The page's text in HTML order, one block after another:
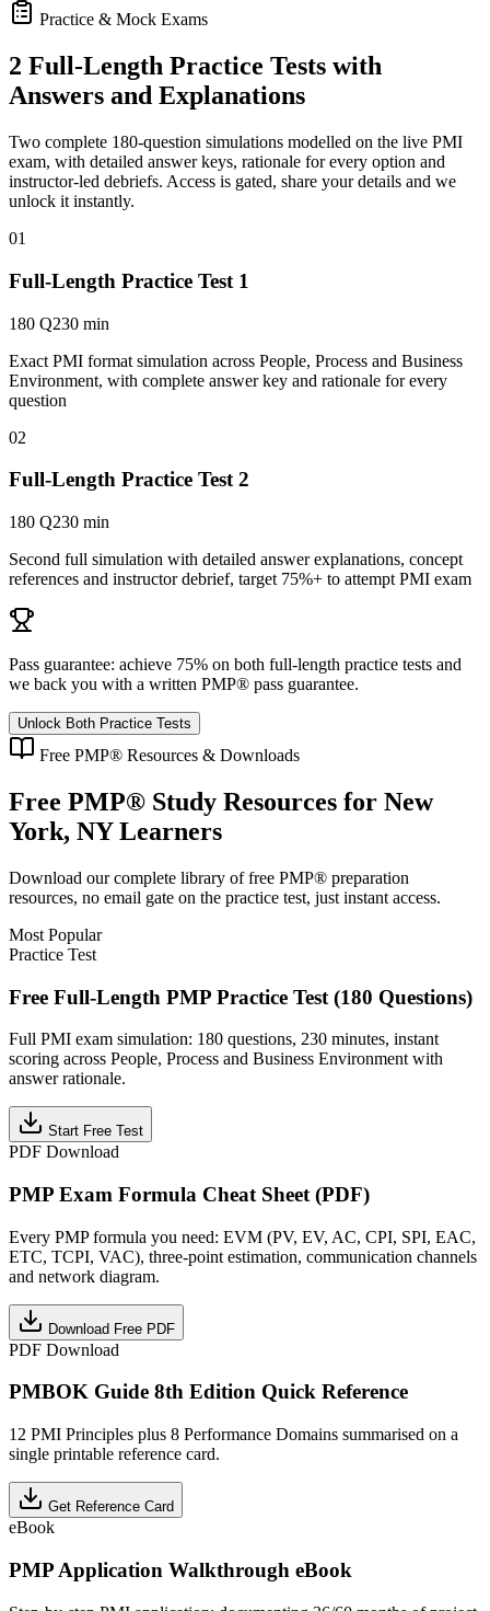
Practice & Mock Exams
2 Full-Length Practice Tests with
Answers and Explanations
Two complete 180-question simulations modelled on the live PMI
exam, with detailed answer keys, rationale for every option and
instructor-led debriefs. Access is gated, share your details and we
unlock it instantly.
01
Full-Length Practice Test 1
180 Q230 min
Exact PMI format simulation across People, Process and Business
Environment, with complete answer key and rationale for every
question
02
Full-Length Practice Test 2
180 Q230 min
Second full simulation with detailed answer explanations, concept
references and instructor debrief, target 75%+ to attempt PMI exam
Pass guarantee: achieve 75% on both full-length practice tests and
we back you with a written PMP® pass guarantee.
Unlock Both Practice Tests
Free PMP® Resources & Downloads
Free PMP® Study Resources for New
York, NYLearners
Download our complete library of free PMP® preparation
resources, no email gate on the practice test, just instant access.
Most Popular
Practice Test
Free Full-Length PMP Practice Test (180 Questions)
Full PMI exam simulation: 180 questions, 230 minutes, instant
scoring across People, Process and Business Environment with
answer rationale.
Start Free Test
PDF Download
PMP Exam Formula Cheat Sheet (PDF)
Every PMP formula you need: EVM (PV, EV, AC, CPI, SPI, EAC,
ETC, TCPI, VAC), three-point estimation, communication channels
and network diagram.
Download Free PDF
PDF Download
PMBOK Guide 8th Edition Quick Reference
12 PMI Principles plus 8 Performance Domains summarised on a
single printable reference card.
Get Reference Card
eBook
PMP Application Walkthrough eBook